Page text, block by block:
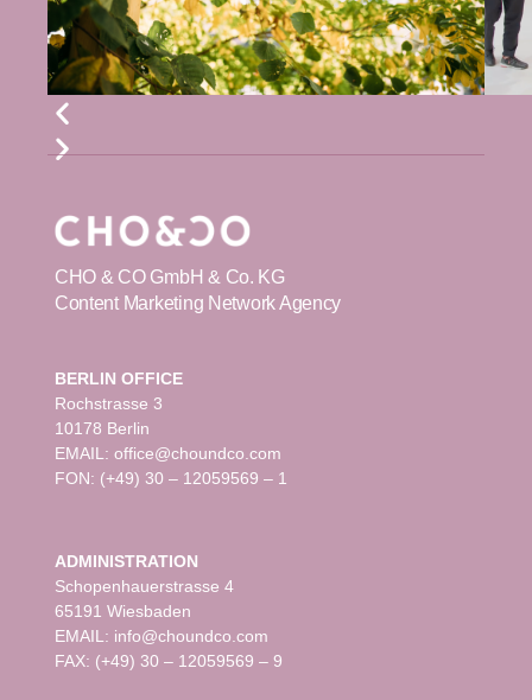
CHO & CO GmbH & Co. KG
Content Marketing Network Agency
BERLIN OFFICE
Rochstrasse 3
10178 Berlin
EMAIL: office@choundco.com
FON: (+49) 30 – 12059569 – 1
ADMINISTRATION
Schopenhauerstrasse 4
65191 Wiesbaden
EMAIL: info@choundco.com
FAX: (+49) 30 – 12059569 – 9